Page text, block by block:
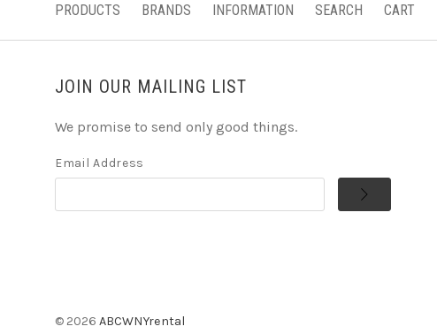
PRODUCTS BRANDS INFORMATION SEARCH CART
JOIN OUR MAILING LIST
We promise to send only good things.
Email Address
© 2026 ABCWNYrental